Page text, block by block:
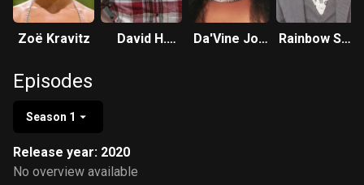
Zoë Kravitz
David H.
Da'Vine Joy
Rainbow Sun
Episodes
Season 1
Release year: 2020
No overview available